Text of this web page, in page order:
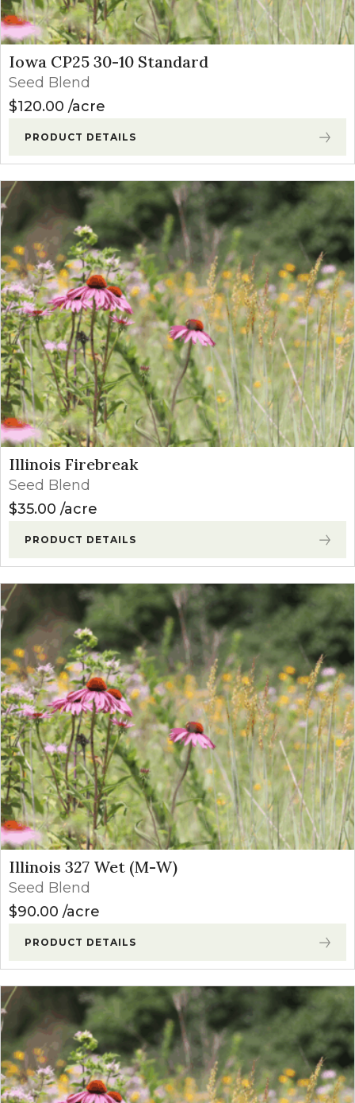
Iowa CP25 30-10 Standard
Seed Blend
$120.00 acre
PRODUCT DETAILS
Illinois Firebreak
Seed Blend
$35.00 acre
PRODUCT DETAILS
Illinois 327 Wet (M-W)
Seed Blend
$90.00 acre
PRODUCT DETAILS